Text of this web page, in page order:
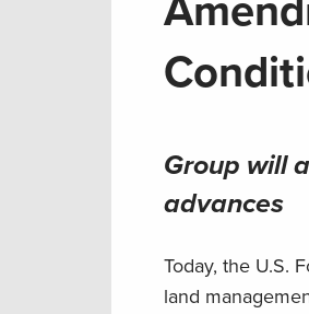
Group will
advances
Today, the U.S.
land